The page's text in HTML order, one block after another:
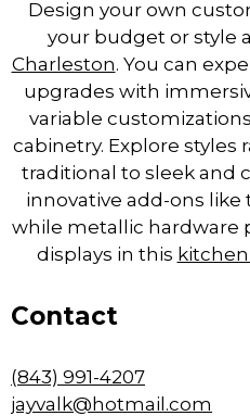
Design your own
your budget or style
Charleston. You can
upgrades with
variable
cabinetry. Explore styles
traditional to sleek and
innovative add-ons
while metallic hardware
displays in this
Contact
(843) 991-4207
jayvalk@hotmail.com